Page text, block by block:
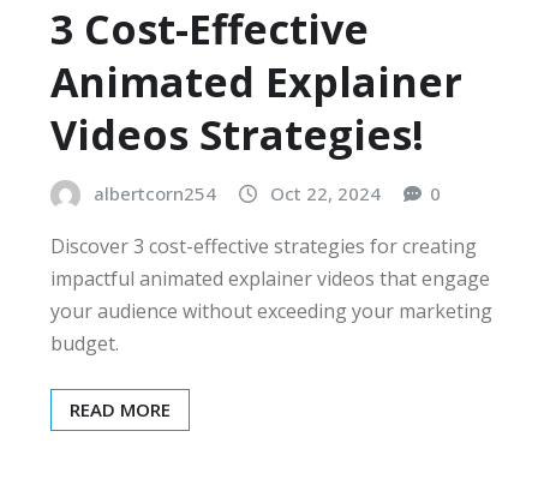
3 Cost-Effective
Animated Explainer
Videos Strategies!
albertcorn254 Oct 22, 2024 0
Discover 3 cost-effective strategies for creating
impactful animated explainer videos that engage
your audience without exceeding your marketing
budget.
READ MORE